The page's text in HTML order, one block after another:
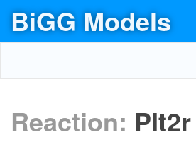
BiGG Models
Reaction: PIt2r